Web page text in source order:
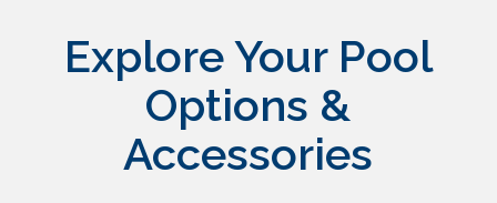
Explore Your Pool
Options &
Accessories